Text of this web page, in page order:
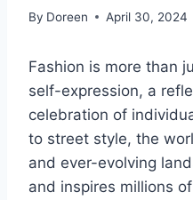
By Doreen April 30, 2024
Fashion is more than
self-expression, a
celebration of
to street style, the
and ever-evolving
and inspires millions